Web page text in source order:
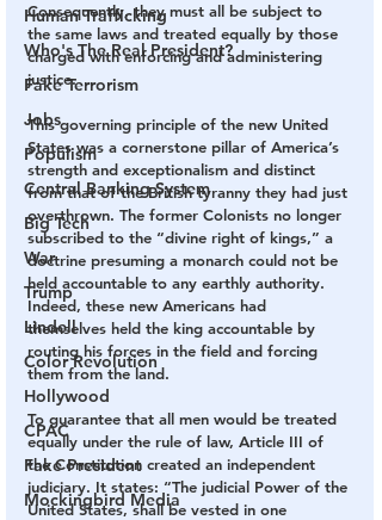
Human Trafficking
Who's The Real President?
Fake Terrorism
Jobs
Populism
Central Banking System
Big Tech
War
Trump
Lindell
Color Revolution
Hollywood
CPAC
Fake President
Mockingbird Media
Consequently, they must all be subject to
the same laws and treated equally by those
charged with enforcing and administering
justice.
This governing principle of the new United
States was a cornerstone pillar of America’s
strength and exceptionalism and distinct
from that of the British tyranny they had just
overthrown. The former Colonists no longer
subscribed to the “divine right of kings,” a
doctrine presuming a monarch could not be
held accountable to any earthly authority.
Indeed, these new Americans had
themselves held the king accountable by
routing his forces in the field and forcing
them from the land.
To guarantee that all men would be treated
equally under the rule of law, Article III of
the Constitution created an independent
judiciary. It states: “The judicial Power of the
United States, shall be vested in one